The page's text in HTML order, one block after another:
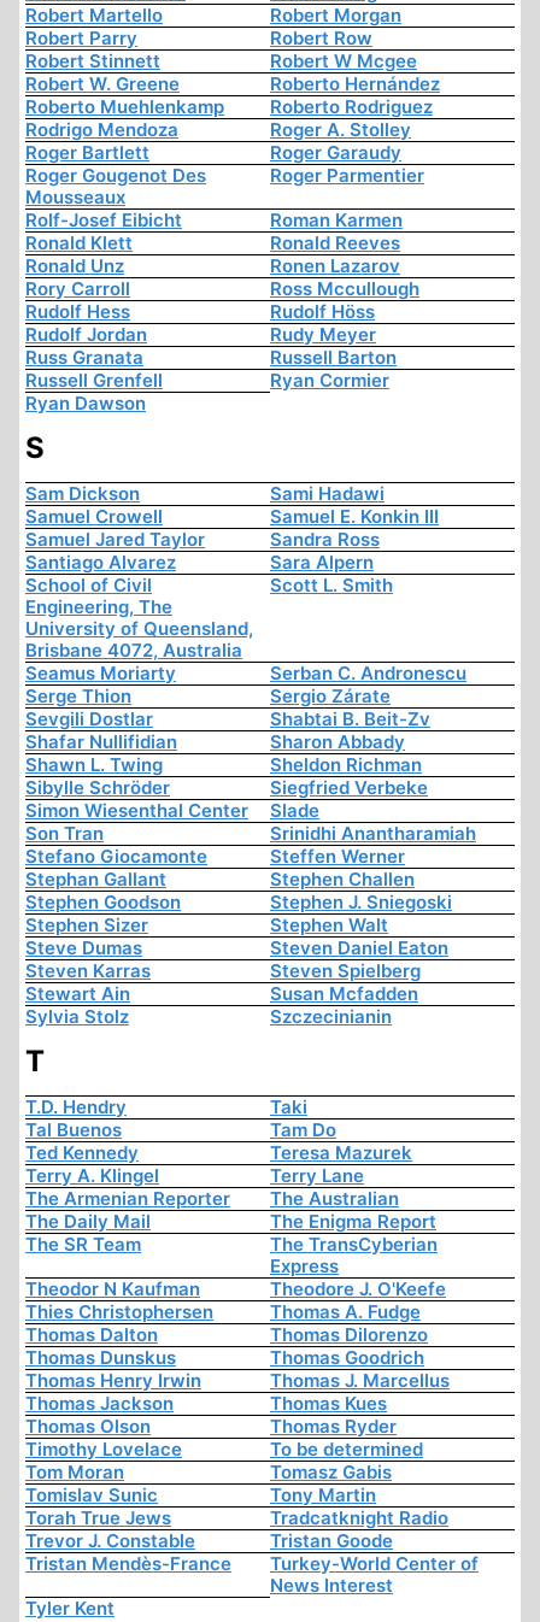
Robert Martello
Robert Morgan
Robert Parry
Robert Row
Robert Stinnett
Robert W Mcgee
Robert W. Greene
Roberto Hernández
Roberto Muehlenkamp
Roberto Rodriguez
Rodrigo Mendoza
Roger A. Stolley
Roger Bartlett
Roger Garaudy
Roger Gougenot Des
Mousseaux
Roger Parmentier
Rolf-Josef Eibicht
Roman Karmen
Ronald Klett
Ronald Reeves
Ronald Unz
Ronen Lazarov
Rory Carroll
Ross Mccullough
Rudolf Hess
Rudolf Höss
Rudolf Jordan
Rudy Meyer
Russ Granata
Russell Barton
Russell Grenfell
Ryan Cormier
Ryan Dawson
S
Sam Dickson
Sami Hadawi
Samuel Crowell
Samuel E. Konkin III
Samuel Jared Taylor
Sandra Ross
Santiago Alvarez
Sara Alpern
School of Civil
Engineering, The
University of Queensland,
Brisbane 4072, Australia
Scott L. Smith
Seamus Moriarty
Serban C. Andronescu
Serge Thion
Sergio Zárate
Sevgili Dostlar
Shabtai B. Beit-Zv
Shafar Nullifidian
Sharon Abbady
Shawn L. Twing
Sheldon Richman
Sibylle Schröder
Siegfried Verbeke
Simon Wiesenthal Center
Slade
Son Tran
Srinidhi Anantharamiah
Stefano Giocamonte
Steffen Werner
Stephan Gallant
Stephen Challen
Stephen Goodson
Stephen J. Sniegoski
Stephen Sizer
Stephen Walt
Steve Dumas
Steven Daniel Eaton
Steven Karras
Steven Spielberg
Stewart Ain
Susan Mcfadden
Sylvia Stolz
Szczecinianin
T
T.D. Hendry
Taki
Tal Buenos
Tam Do
Ted Kennedy
Teresa Mazurek
Terry A. Klingel
Terry Lane
The Armenian Reporter
The Australian
The Daily Mail
The Enigma Report
The SR Team
The TransCyberian
Express
Theodor N Kaufman
Theodore J. O'Keefe
Thies Christophersen
Thomas A. Fudge
Thomas Dalton
Thomas Dilorenzo
Thomas Dunskus
Thomas Goodrich
Thomas Henry Irwin
Thomas J. Marcellus
Thomas Jackson
Thomas Kues
Thomas Olson
Thomas Ryder
Timothy Lovelace
To be determined
Tom Moran
Tomasz Gabis
Tomislav Sunic
Tony Martin
Torah True Jews
Tradcatknight Radio
Trevor J. Constable
Tristan Goode
Tristan Mendès-France
Turkey-World Center of
News Interest
Tyler Kent